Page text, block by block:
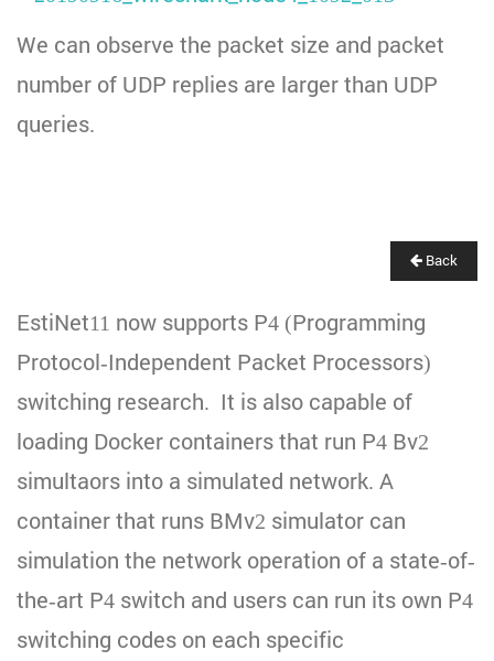
We can observe the packet size and packet
number of UDP replies are larger than UDP
queries.
Back
EstiNet11 now supports P4 (Programming
Protocol-Independent Packet Processors)
switching research. It is also capable of
loading Docker containers that run P4 Bv2
simultaors into a simulated network. A
container that runs BMv2 simulator can
simulation the network operation of a state-of-
the-art P4 switch and users can run its own P4
switching codes on each specific